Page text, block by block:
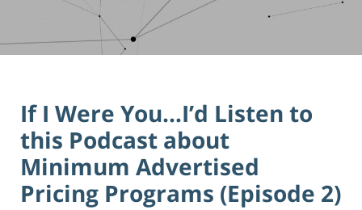
If I Were You…I’d Listen to
this Podcast about
Minimum Advertised
Pricing Programs (Episode 2)